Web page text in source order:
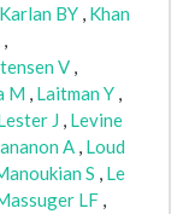
Karlan BY , Khan
,
V ,
M , Laitman Y ,
J , Levine
A , Loud
S , Le
LF ,